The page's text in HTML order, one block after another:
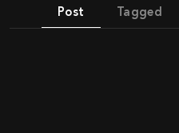
Post Tagged